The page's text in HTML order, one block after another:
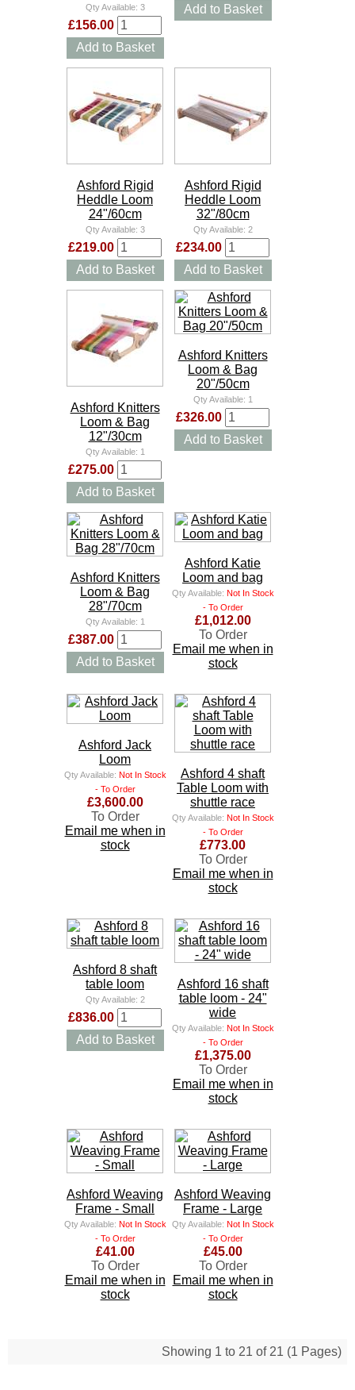
Qty Available: 3
£156.00
Add to Basket
Add to Basket
Ashford Rigid
Heddle Loom
24"/60cm
Qty Available: 3
£219.00
Add to Basket
Ashford Rigid
Heddle Loom
32"/80cm
Qty Available: 2
£234.00
Add to Basket
Ashford Knitters
Loom & Bag
12"/30cm
Qty Available: 1
£275.00
Add to Basket
Ashford Knitters
Loom & Bag
20"/50cm
Qty Available: 1
£326.00
Add to Basket
Ashford Knitters
Loom & Bag
28"/70cm
Qty Available: 1
£387.00
Add to Basket
Ashford Katie
Loom and bag
Qty Available: Not In Stock
- To Order
£1,012.00
To Order
Email me when in
stock
Ashford Jack
Loom
Qty Available: Not In Stock
- To Order
£3,600.00
To Order
Email me when in
stock
Ashford 4 shaft
Table Loom with
shuttle race
Qty Available: Not In Stock
- To Order
£773.00
To Order
Email me when in
stock
Ashford 8 shaft
table loom
Qty Available: 2
£836.00
Add to Basket
Ashford 16 shaft
table loom - 24"
wide
Qty Available: Not In Stock
- To Order
£1,375.00
To Order
Email me when in
stock
Ashford Weaving
Frame - Small
Qty Available: Not In Stock
- To Order
£41.00
To Order
Email me when in
stock
Ashford Weaving
Frame - Large
Qty Available: Not In Stock
- To Order
£45.00
To Order
Email me when in
stock
Showing 1 to 21 of 21 (1 Pages)